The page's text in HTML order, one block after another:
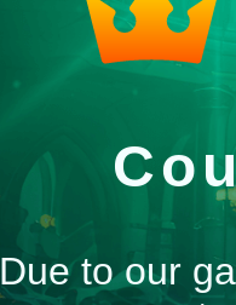
Due to our